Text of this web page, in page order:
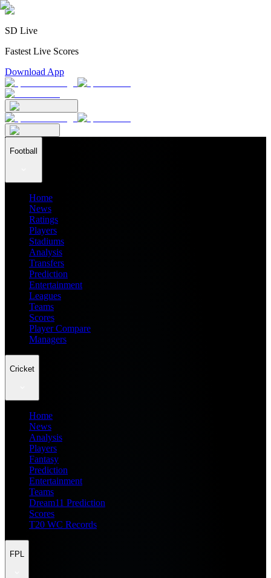
SD Live
Fastest Live Scores
Download App
Football
Home
News
Ratings
Players
Stadiums
Analysis
Transfers
Prediction
Entertainment
Leagues
Teams
Scores
Player Compare
Managers
Cricket
Home
News
Analysis
Players
Fantasy
Prediction
Entertainment
Teams
Dream11 Prediction
Scores
T20 WC Records
FPL